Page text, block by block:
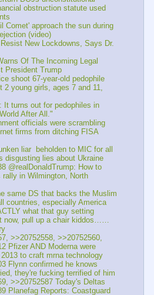
obstruction statute used
Comet' approach the sun during
(video)
New Lockdowns, Says Dr.
Of The Incoming Legal
President Trump
shoot 67-year-old pedophile
2 young girls, ages 7 and 11,
It turns out for pedophiles in
After All."
officials were scrambling
firms from ditching FISA
liar  beholden to MIC for all
disgusting lies about Ukraine
@realDonaldTrump: How to
in Wilmington, North
same DS that backs the Muslim
countries, especially America
what that guy setting
now, pull up a chair kiddos……
>>20752558, >>20752560,
Pfizer AND Moderna were
to craft mrna technology
Flynn confirmed he knows
they're fucking terrified of him
>>20752587 Today's Deltas
Planefag Reports: Coastguard